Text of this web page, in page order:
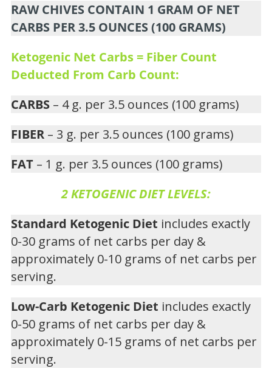
RAW CHIVES CONTAIN 1 GRAM OF NET
CARBS PER 3.5 OUNCES (100 GRAMS)
Ketogenic Net Carbs = Fiber Count
Deducted From Carb Count:
CARBS – 4 g. per 3.5 ounces (100 grams)
FIBER – 3 g. per 3.5 ounces (100 grams)
FAT – 1 g. per 3.5 ounces (100 grams)
2 KETOGENIC DIET LEVELS:
Standard Ketogenic Diet includes exactly
0-30 grams of net carbs per day &
approximately 0-10 grams of net carbs per
serving.
Low-Carb Ketogenic Diet includes exactly
0-50 grams of net carbs per day &
approximately 0-15 grams of net carbs per
serving.